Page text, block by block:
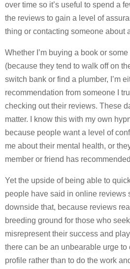
over time so it’s useful to spend a
the reviews to gain a level of
thing or contacting someone about
Whether I’m buying a book or
(because they tend to walk off on
switch bank or find a plumber, I’m
recommendation from someone I
checking out their reviews. These
matter. I know this with my own
because people want a level of
me about their mental health, or
member or friend has
Yet the upside of being able to
people have said in online reviews
downside that, because reviews
breeding ground for those who
misrepresent their success and
there can be an unbearable urge to
profile rather than to do the work